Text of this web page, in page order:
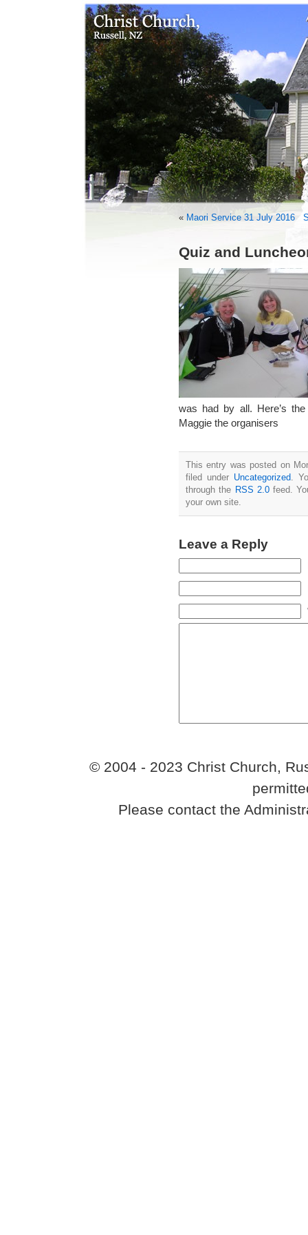
« Maori Service 31 July 2016
Quiz and
was had by all. Here’s
Maggie the organisers
This entry was posted on
filed under Uncategorized.
through the RSS 2.0feed.
your own site.
Leave a Reply
© 2004 - 2023 Christ Church,
Please contact the